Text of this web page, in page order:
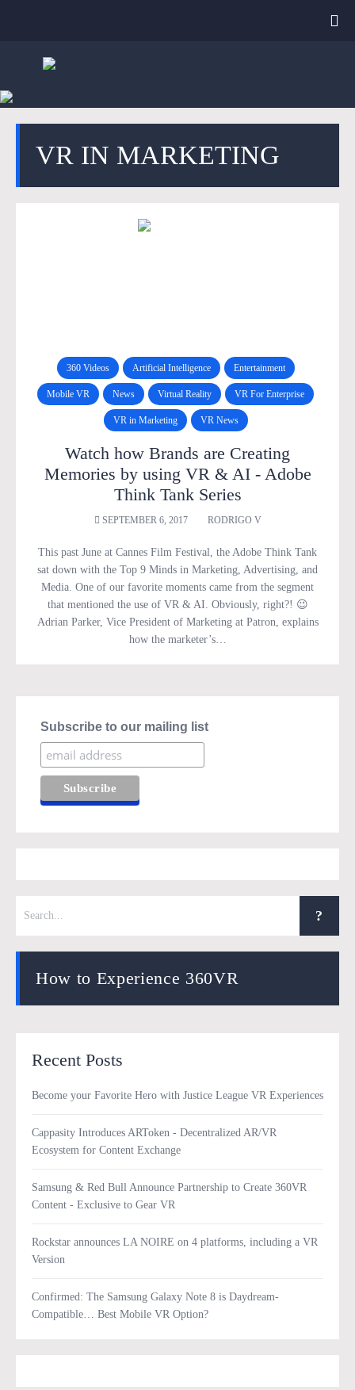
VR IN MARKETING
360 Videos Artificial Intelligence Entertainment
Mobile VR News Virtual Reality VR For Enterprise
VR in Marketing VR News
Watch how Brands are Creating
Memories by using VR & AI - Adobe
Think Tank Series
SEPTEMBER 6, 2017 RODRIGO V
This past June at Cannes Film Festival, the Adobe Think Tank
sat down with the Top 9 Minds in Marketing, Advertising, and
Media. One of our favorite moments came from the segment
that mentioned the use of VR & AI. Obviously, right?! 😉
Adrian Parker, Vice President of Marketing at Patron, explains
how the marketer’s…
Subscribe to our mailing list
How to Experience 360VR
Recent Posts
Become your Favorite Hero with Justice League VR Experiences
Cappasity Introduces ARToken - Decentralized AR/VR
Ecosystem for Content Exchange
Samsung & Red Bull Announce Partnership to Create 360VR
Content - Exclusive to Gear VR
Rockstar announces LA NOIRE on 4 platforms, including a VR
Version
Confirmed: The Samsung Galaxy Note 8 is Daydream-
Compatible… Best Mobile VR Option?